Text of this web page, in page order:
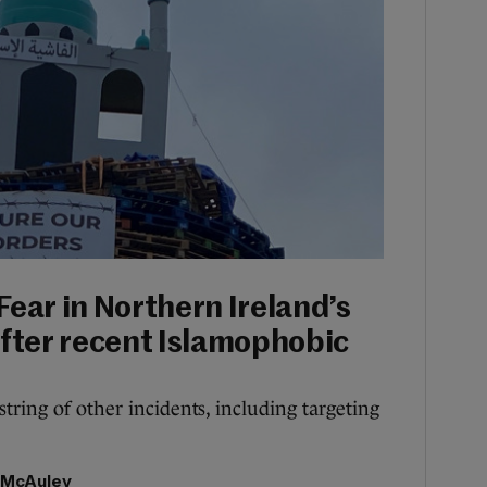
in Northern Ireland’s
recent Islamophobic
of other incidents, including targeting